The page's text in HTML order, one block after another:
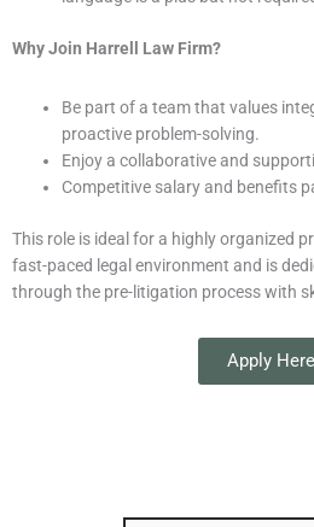
Why Join Harrell Law Firm?
Be part of a team that values
proactive problem-solving.
Enjoy a collaborative and
Competitive salary and benefits
This role is ideal for a highly organized
fast-paced legal environment and is
through the pre-litigation process with
Apply Here